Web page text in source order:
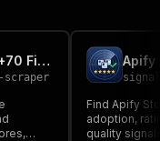
Smart Apify Actor Scraper (+70 Fields + Actor Quality Metrics) Apify
Find Apify
adoption,
quality